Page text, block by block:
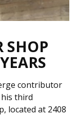
SHOP
contributor
third
located at 2408